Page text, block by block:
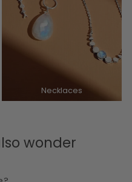
Necklaces
wonder